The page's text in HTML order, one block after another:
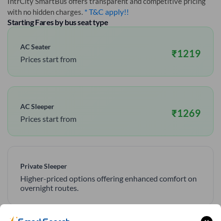
with no hidden charges. * T&C apply!!
Starting Fares by bus seat type
AC Seater
Prices start from ₹1219
AC Sleeper
Prices start from ₹1269
Private Sleeper
Higher-priced options offering enhanced comfort on
overnight routes.